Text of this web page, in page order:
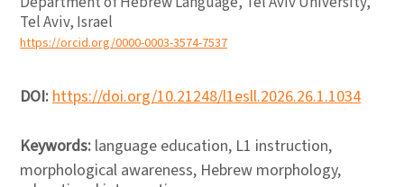
Tel Aviv, Israel
https://orcid.org/0000-0003-3574-7537
DOI:https://doi.org/10.21248/l1esll.2026.26.1.1034
Keywords: language education, L1 instruction,
morphological awareness, Hebrew morphology,